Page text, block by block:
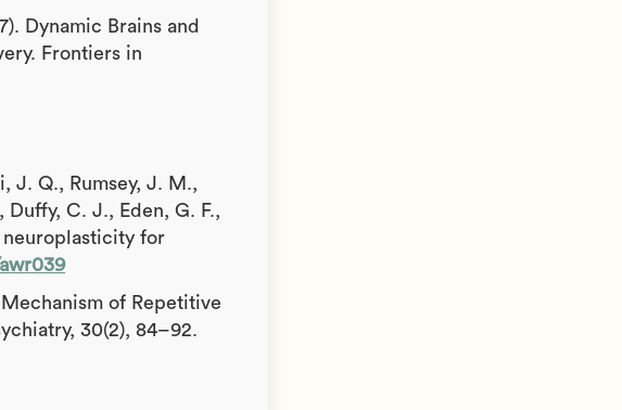
Dynamic Brains and
Frontiers in
J. Q., Rumsey, J. M.,
C. J., Eden, G. F.,
neuroplasticity for
Mechanism of Repetitive
30(2), 84–92.